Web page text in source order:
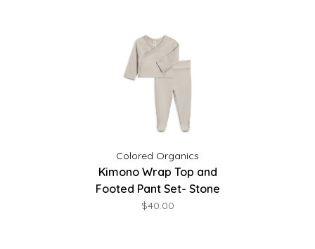
Colored Organics
Kimono Wrap Top and
Footed Pant Set- Stone
$40.00